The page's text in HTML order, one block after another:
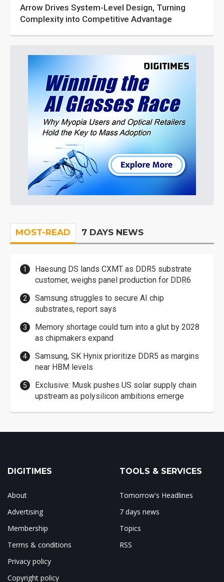
Arrow Drives System-Level Design, Turning
Complexity into Competitive Advantage
MOST-READ 7 DAYS NEWS
Haesung DS lands CXMT as DDR5 substrate
customer, weighs panel production for DDR6
Samsung struggles to secure AI chip
substrates, report says
Memory shortage could turn into a glut by 2028
as chipmakers expand
Samsung, SK Hynix prioritize DDR5 as margins
near HBM levels
Exclusive: Musk pushes US solar supply chain
upstream as polysilicon ambitions emerge
DIGITIMES
About
Advertising
Membership
Terms & conditions
Privacy policy
Copyright policy
TOOLS & SERVICES
Tomorrow's Headlines
7 days news
Topics
RSS